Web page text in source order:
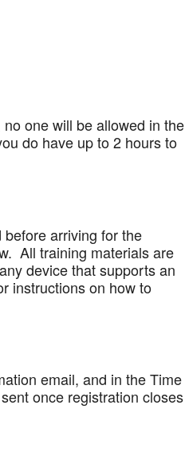
one will be allowed in the
do have up to 2 hours to
arriving for the
All training materials are
device that supports an
instructions on how to
email, and in the Time
once registration closes